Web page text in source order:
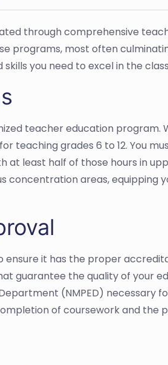
through comprehensive
programs, most often
you need to excel in the
teacher education program.
teaching grades 6 to 12. You
at least half of those hours in
concentration areas, equipping
ensure it has the proper
guarantee the quality of your
(NMPED) necessary
of coursework and the